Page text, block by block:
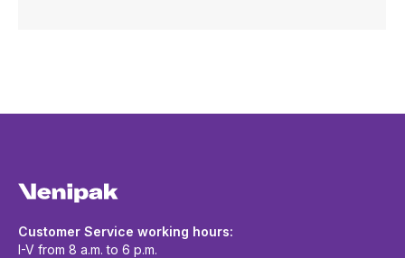
Customer Service working hours:
I-V from 8 a.m. to 6 p.m.